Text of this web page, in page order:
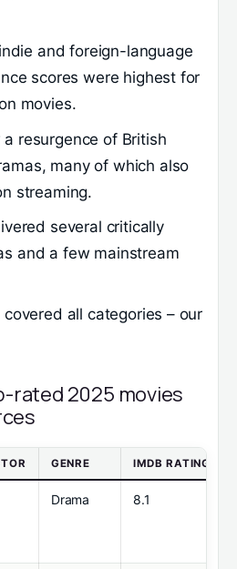
and foreign-language
scores were highest for
movies.
resurgence of British
many of which also
streaming.
several critically
and a few mainstream
all categories – our
rated 2025 movies
GENRE IMDB RATING
Drama 8.1